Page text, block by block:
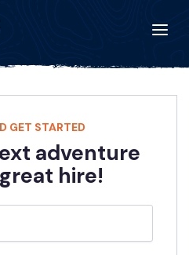
GET STARTED
adventure
hire!